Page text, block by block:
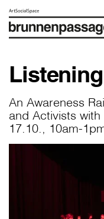
An Awareness
and Activists
17.10., 10am-